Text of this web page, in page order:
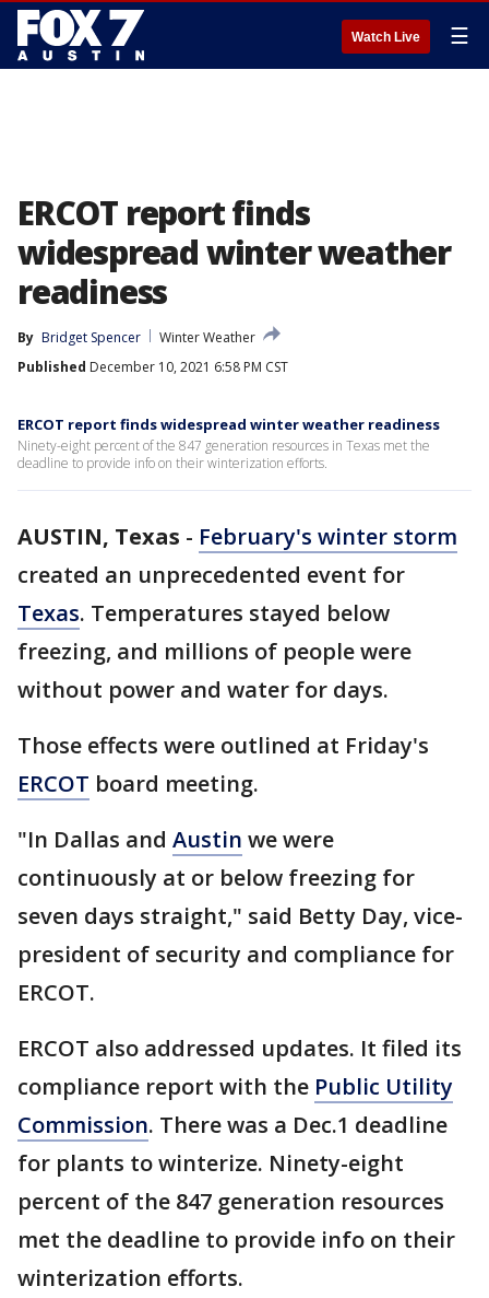
Watch Live ☰
ERCOT report finds
widespread winter weather
readiness
By Bridget Spencer
Winter Weather
Published December 10, 2021 6:58 PM CST
ERCOT report finds widespread winter weather readiness
Ninety-eight percent of the 847 generation resources in Texas met the
deadline to provide info on their winterization efforts.
AUSTIN, Texas - February's winter storm
created an unprecedented event for
Texas. Temperatures stayed below
freezing, and millions of people were
without power and water for days.
Those effects were outlined at Friday's
ERCOT board meeting.
"In Dallas and Austin we were
continuously at or below freezing for
seven days straight," said Betty Day, vice-
president of security and compliance for
ERCOT.
ERCOT also addressed updates. It filed its
compliance report with the Public Utility
Commission. There was a Dec.1 deadline
for plants to winterize. Ninety-eight
percent of the 847 generation resources
met the deadline to provide info on their
winterization efforts.